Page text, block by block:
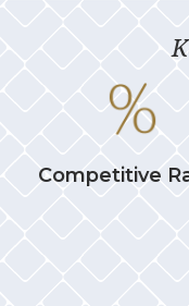
Competitive